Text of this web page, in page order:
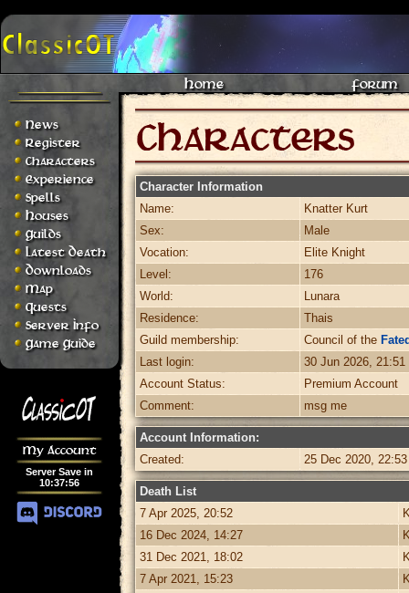
Home Forum
News
Register
Characters
Experience
Spells
Houses
Guilds
Latest Death
Downloads
Map
Quests
Server Info
Game Guide
My Account
Server Save in
10:37:56
Character Information
Name:
Knatter Kurt
Sex:
Male
Vocation:
Elite Knight
Level:
176
World:
Lunara
Residence:
Thais
Guild membership:
Council of the
Last login:
30 Jun 2026, 21:51
Account Status:
Premium Account
Comment:
msg me
Account Information:
Created:
25 Dec 2020, 22:53
Death List
7 Apr 2025, 20:52
16 Dec 2024, 14:27
31 Dec 2021, 18:02
7 Apr 2021, 15:23